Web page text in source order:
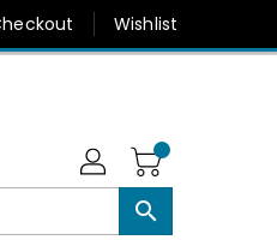
Wishlist
search